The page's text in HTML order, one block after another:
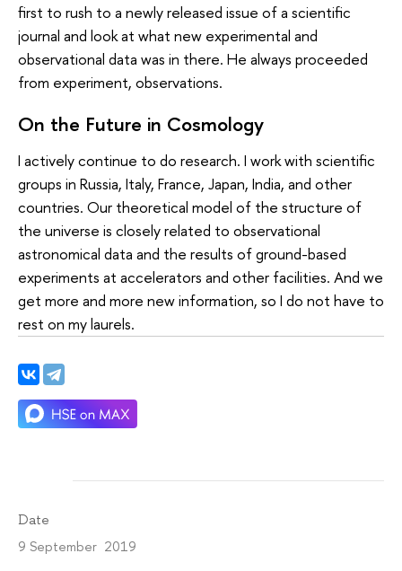
first to rush to a newly released issue of a scientific
journal and look at what new experimental and
observational data was in there. He always proceeded
from experiment, observations.
On the Future in Cosmology
I actively continue to do research. I work with scientific
groups in Russia, Italy, France, Japan, India, and other
countries. Our theoretical model of the structure of
the universe is closely related to observational
astronomical data and the results of ground-based
experiments at accelerators and other facilities. And we
get more and more new information, so I do not have to
rest on my laurels.
Date
9 September 2019